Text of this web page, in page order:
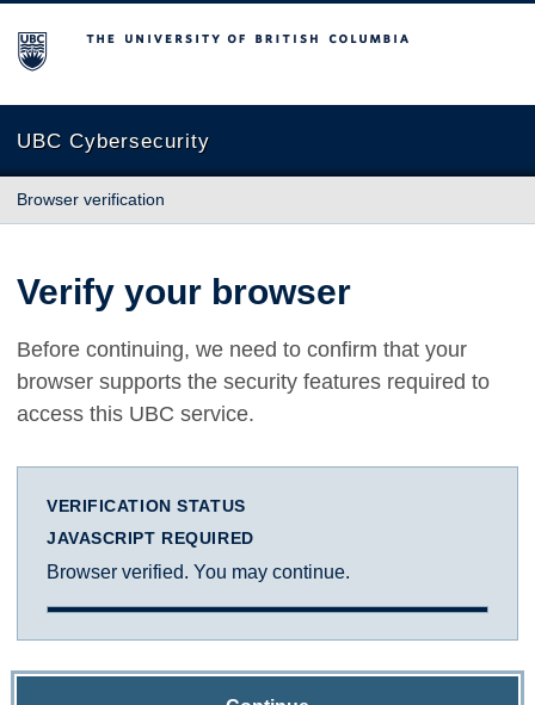
The University of British Columbia
UBC Cybersecurity
Browser verification
Verify your browser
Before continuing, we need to confirm that your
browser supports the security features required to
access this UBC service.
VERIFICATION STATUS
JAVASCRIPT REQUIRED
Browser verified. You may continue.